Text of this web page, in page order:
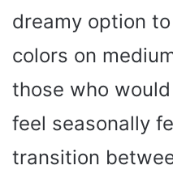
dreamy option
colors on
those who
feel seasonally
transition